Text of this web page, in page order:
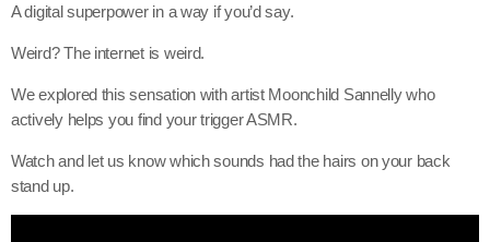
A digital superpower in a way if you’d say.
Weird? The internet is weird.
We explored this sensation with artist Moonchild Sannelly who
actively helps you find your trigger ASMR.
Watch and let us know which sounds had the hairs on your back
stand up.